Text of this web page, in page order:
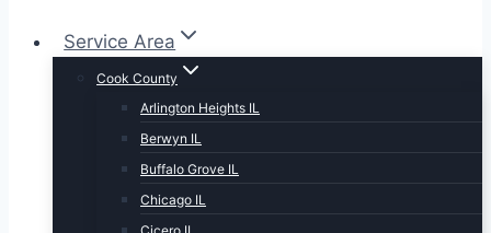
Service Area
Cook County
Arlington Heights IL
Berwyn IL
Buffalo Grove IL
Chicago IL